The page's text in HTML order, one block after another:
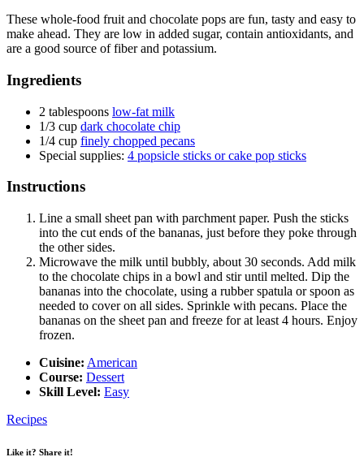
These whole-food fruit and chocolate pops are fun, tasty and easy to
make ahead. They are low in added sugar, contain antioxidants, and
are a good source of fiber and potassium.
Ingredients
2 tablespoons low-fat milk
1/3 cup dark chocolate chip
1/4 cup finely chopped pecans
Special supplies: 4 popsicle sticks or cake pop sticks
Instructions
Line a small sheet pan with parchment paper. Push the sticks
into the cut ends of the bananas, just before they poke through
the other sides.
Microwave the milk until bubbly, about 30 seconds. Add milk
to the chocolate chips in a bowl and stir until melted. Dip the
bananas into the chocolate, using a rubber spatula or spoon as
needed to cover on all sides. Sprinkle with pecans. Place the
bananas on the sheet pan and freeze for at least 4 hours. Enjoy
frozen.
Cuisine: American
Course: Dessert
Skill Level: Easy
Recipes
Like it? Share it!